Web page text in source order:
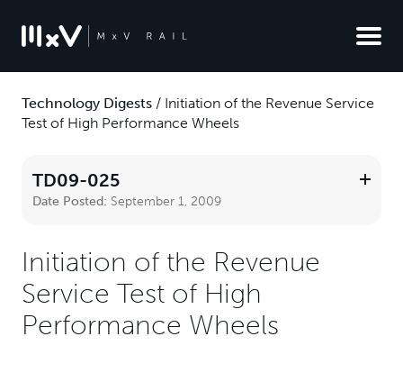
Technology Digests / Initiation of the Revenue Service
Test of High Performance Wheels
TD09-025
Date Posted: September 1, 2009
Initiation of the Revenue
Service Test of High
Performance Wheels